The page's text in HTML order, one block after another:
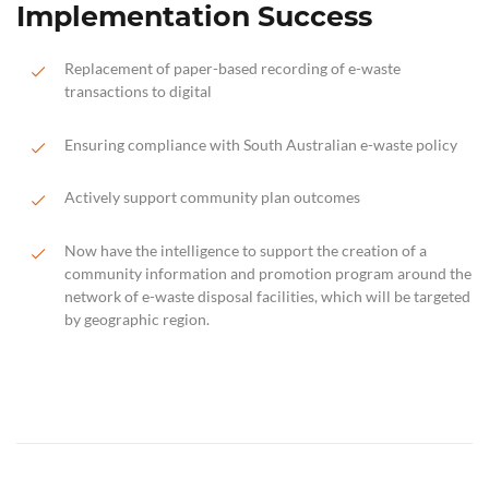
Implementation Success
Replacement of paper-based recording of e-waste
transactions to digital
Ensuring compliance with South Australian e-waste policy
Actively support community plan outcomes
Now have the intelligence to support the creation of a
community information and promotion program around the
network of e-waste disposal facilities, which will be targeted
by geographic region.